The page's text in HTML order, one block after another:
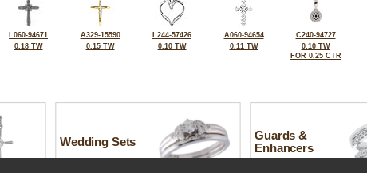
L060-94671
0.18 TW
A329-15590
0.15 TW
L244-57426
0.10 TW
A060-94654
0.11 TW
C240-94727
0.10 TW
FOR 0.25 CTR
Wedding Sets
Guards &
Enhancers